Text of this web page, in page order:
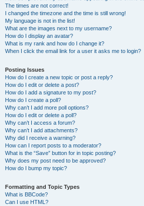
The times are not correct!
I changed the timezone and the time is still wrong!
My language is not in the list!
What are the images next to my username?
How do I display an avatar?
What is my rank and how do I change it?
When I click the email link for a user it asks me to login?
Posting Issues
How do I create a new topic or post a reply?
How do I edit or delete a post?
How do I add a signature to my post?
How do I create a poll?
Why can’t I add more poll options?
How do I edit or delete a poll?
Why can’t I access a forum?
Why can’t I add attachments?
Why did I receive a warning?
How can I report posts to a moderator?
What is the “Save” button for in topic posting?
Why does my post need to be approved?
How do I bump my topic?
Formatting and Topic Types
What is BBCode?
Can I use HTML?